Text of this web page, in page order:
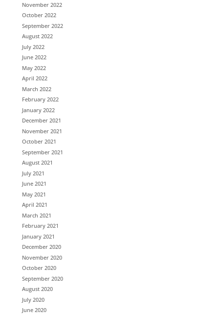
November 2022
October 2022
September 2022
August 2022
July 2022
June 2022
May 2022
April 2022
March 2022
February 2022
January 2022
December 2021
November 2021
October 2021
September 2021
August 2021
July 2021
June 2021
May 2021
April 2021
March 2021
February 2021
January 2021
December 2020
November 2020
October 2020
September 2020
August 2020
July 2020
June 2020